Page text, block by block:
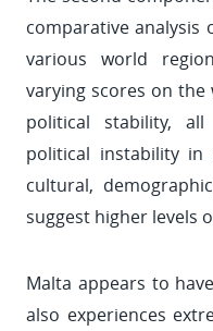
comparative analysis
various world
varying scores on
political stability,
political instability
cultural,
suggest higher levels
Malta appears to
also experiences